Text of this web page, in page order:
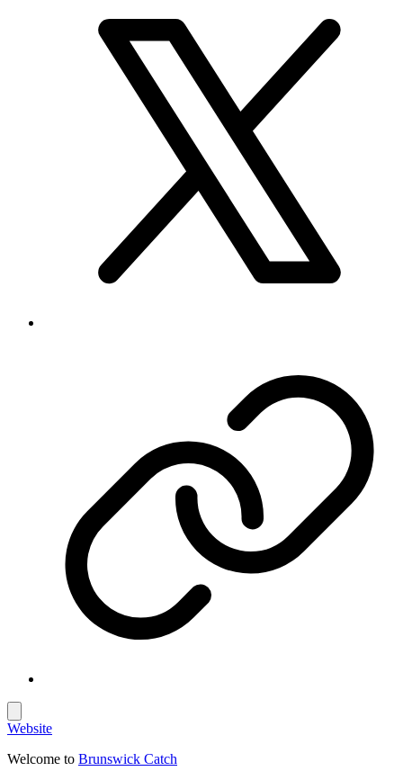
Website
Welcome to Brunswick Catch